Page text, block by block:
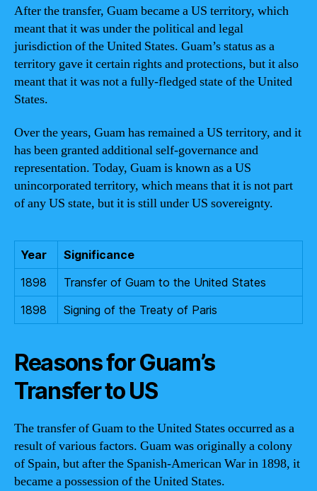
After the transfer, Guam became a US territory, which
meant that it was under the political and legal
jurisdiction of the United States. Guam’s status as a
territory gave it certain rights and protections, but it also
meant that it was not a fully-fledged state of the United
States.
Over the years, Guam has remained a US territory, and it
has been granted additional self-governance and
representation. Today, Guam is known as a US
unincorporated territory, which means that it is not part
of any US state, but it is still under US sovereignty.
Year
Significance
1898
Transfer of Guam to the United States
1898
Signing of the Treaty of Paris
Reasons for Guam’s
Transfer to US
The transfer of Guam to the United States occurred as a
result of various factors. Guam was originally a colony
of Spain, but after the Spanish-American War in 1898, it
became a possession of the United States.